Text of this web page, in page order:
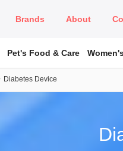
Brands About
Pet's Food & Care
Diabetes Device